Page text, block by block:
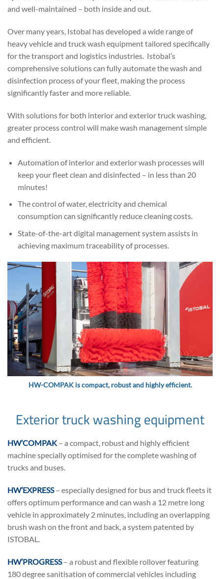
and well-maintained – both inside and out.
Over many years, Istobal has developed a wide range of
heavy vehicle and truck wash equipment tailored specifically
for the transport and logistics industries. Istobal’s
comprehensive solutions can fully automate the wash and
disinfection process of your fleet, making the process
significantly faster and more reliable.
With solutions for both interior and exterior truck washing,
greater process control will make wash management simple
and efficient.
Automation of interior and exterior wash processes will
keep your fleet clean and disinfected – in less than 20
minutes!
The control of water, electricity and chemical
consumption can significantly reduce cleaning costs.
State-of-the-art digital management system assists in
achieving maximum traceability of processes.
HW-COMPAK is compact, robust and highly efficient.
Exterior truck washing equipment
HW’COMPAK– a compact, robust and highly efficient
machine specially optimised for the complete washing of
trucks and buses.
HW’EXPRESS– especially designed for bus and truck fleets it
offers optimum performance and can wash a 12 metre long
vehicle in approximately 2 minutes, including an overlapping
brush wash on the front and back, a system patented by
ISTOBAL.
HW’PROGRESS – a robust and flexible rollover featuring
180 degree sanitisation of commercial vehicles including